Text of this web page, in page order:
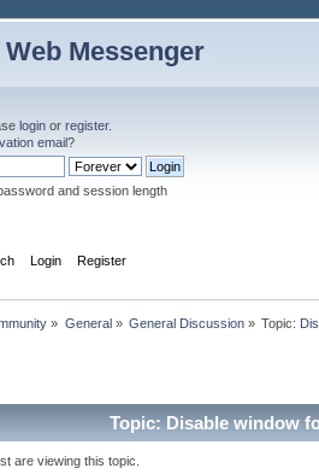
Messenger
login or register.
email?
and session length
Login Register
» General» General Discussion» Topic:
Topic: Disable window
are viewing this topic.